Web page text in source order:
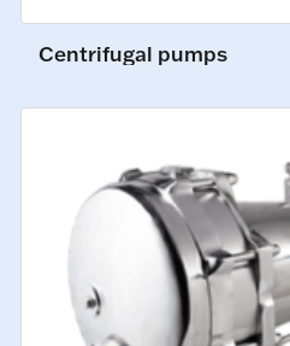
Centrifugal pumps